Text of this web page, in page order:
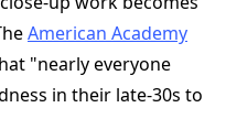
American Academy
"nearly everyone
in their late-30s to